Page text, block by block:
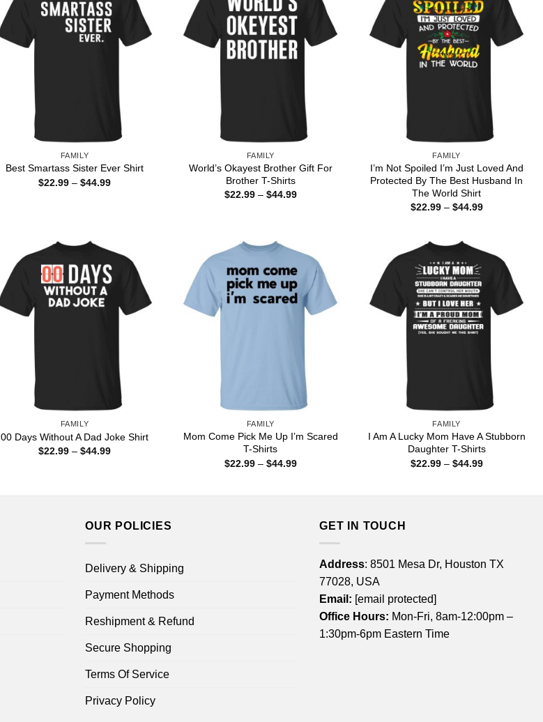
FAMILY
Best Smartass Sister Ever Shirt
$22.99 – $44.99Price
FAMILY
World’s Okayest Brother Gift For
Brother T-Shirts
$22.99 – $44.99Price
FAMILY
I’m Not Spoiled I’m Just Loved And
Protected By The Best Husband In
The World Shirt
$22.99 – $44.99Price
FAMILY
00 Days Without A Dad Joke Shirt
$22.99 – $44.99Price
FAMILY
Mom Come Pick Me Up I’m Scared
T-Shirts
$22.99 – $44.99Price
FAMILY
I Am A Lucky Mom Have A Stubborn
Daughter T-Shirts
$22.99 – $44.99Price
OUR POLICIES
Delivery & Shipping
Payment Methods
Reshipment & Refund
Secure Shopping
Terms Of Service
Privacy Policy
GET IN TOUCH
Address: 8501 Mesa Dr, Houston TX
77028, USA
Email: [email protected]
Office Hours: Mon-Fri, 8am-12:00pm –
1:30pm-6pm Eastern Time